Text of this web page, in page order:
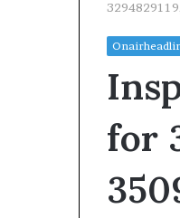
for